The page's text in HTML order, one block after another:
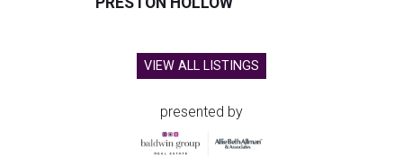
VIEW ALL LISTINGS
presented by